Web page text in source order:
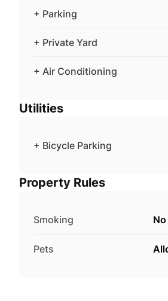
+ Parking
+ Private Yard
+ Air Conditioning
Utilities
+ Bicycle Parking
Property Rules
Smoking
Pets